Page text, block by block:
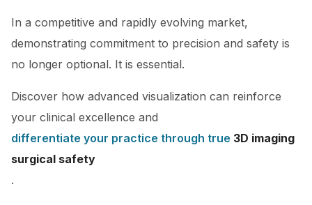
In a competitive and rapidly evolving market,
demonstrating commitment to precision and safety is
no longer optional. It is essential.
Discover how advanced visualization can reinforce
your clinical excellence and
differentiate your practice through true 3D imaging
surgical safety
.